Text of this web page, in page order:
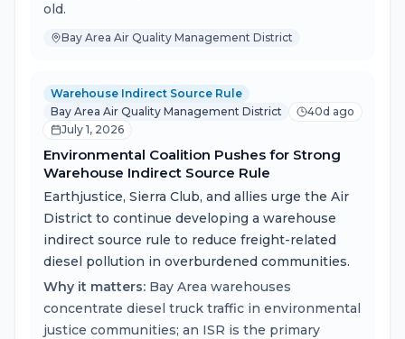
old.
Bay Area Air Quality Management District
Warehouse Indirect Source Rule
Bay Area Air Quality Management District
40d ago
July 1, 2026
Environmental Coalition Pushes for Strong
Warehouse Indirect Source Rule
Earthjustice, Sierra Club, and allies urge the Air
District to continue developing a warehouse
indirect source rule to reduce freight-related
diesel pollution in overburdened communities.
Why it matters: Bay Area warehouses
concentrate diesel truck traffic in environmental
justice communities; an ISR is the primary